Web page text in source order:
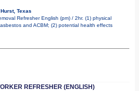
Texas
Refresher English (pm) / 2hr. (1) physical
and ACBM; (2) potential health effects
REFRESHER (ENGLISH)